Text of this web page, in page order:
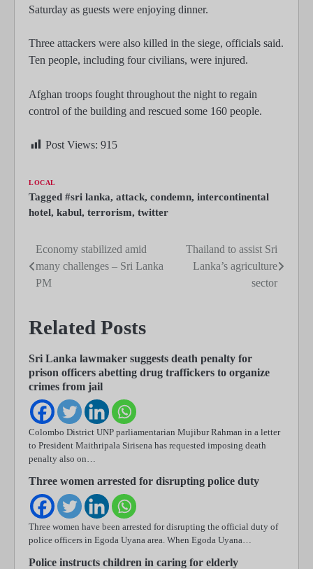
Saturday as guests were enjoying dinner.
Three attackers were also killed in the siege, officials said.
Ten people, including four civilians, were injured.
Afghan troops fought throughout the night to regain
control of the building and rescued some 160 people.
Post Views: 915
LOCAL
Tagged #sri lanka, attack, condemn, intercontinental
hotel, kabul, terrorism, twitter
Post
navigation
Economy stabilized amid
many challenges – Sri Lanka
PM
Thailand to assist Sri
Lanka’s agriculture
sector
Related Posts
Sri Lanka lawmaker suggests death penalty for
prison officers abetting drug traffickers to organize
crimes from jail
Colombo District UNP parliamentarian Mujibur Rahman in a letter
to President Maithripala Sirisena has requested imposing death
penalty also on…
Three women arrested for disrupting police duty
Three women have been arrested for disrupting the official duty of
police officers in Egoda Uyana area. When Egoda Uyana…
Police instructs children in caring for elderly